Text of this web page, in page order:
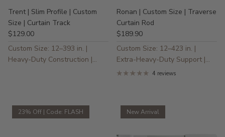
Trent | Slim Profile | Custom
Size | Curtain Track
$129.00
Custom Size: 12–393 in. |
Heavy-Duty Construction |
Ronan | Custom Size | Traverse
Curtain Rod
$189.90
Custom Size: 12–423 in. |
Extra-Heavy-Duty Support |
Pleat & Ripple Fold Compatible
4 reviews
23% Off | Code: FLASH New Arrival